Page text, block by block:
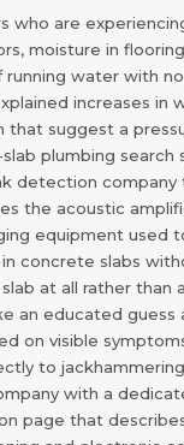
who are
moisture in
running water with
increases in
that suggest a
plumbing search
detection company
the acoustic
equipment used
concrete slabs
at all rather than
an educated guess
on visible
to
with a
page that